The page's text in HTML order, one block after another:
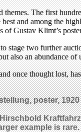
The first
and among the
of Gustav Klimt’s
stage two further
also an abundance
once thought lost,
poster,
example is rare.